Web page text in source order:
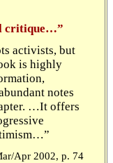
critique…”
activists, but
is highly
notes
…It offers
Apr 2002, p. 74